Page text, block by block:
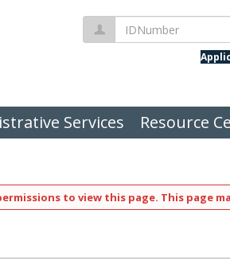
IDNumber
Services Resource
to view this page. This page